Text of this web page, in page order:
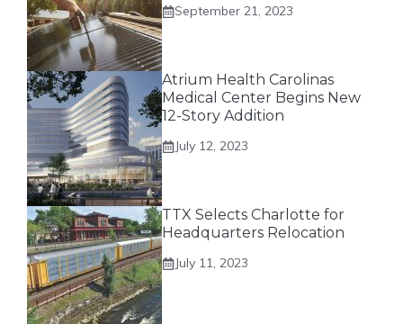
September 21, 2023
Atrium Health Carolinas
Medical Center Begins New
12-Story Addition
July 12, 2023
TTX Selects Charlotte for
Headquarters Relocation
July 11, 2023